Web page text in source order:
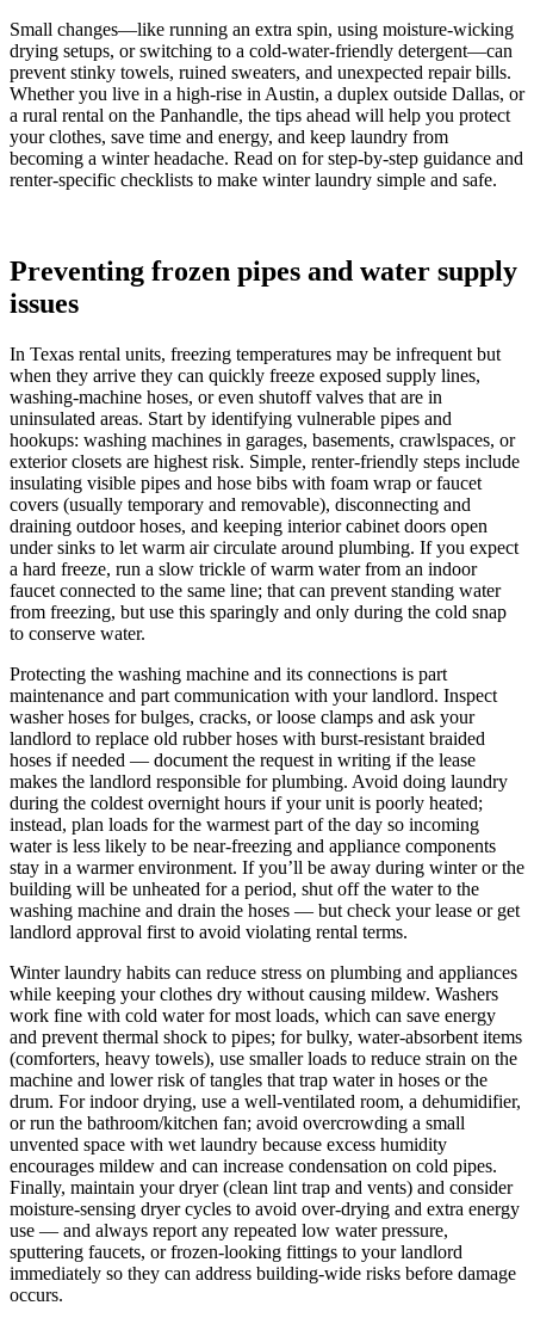
Small changes—like running an extra spin, using moisture-wicking
drying setups, or switching to a cold-water-friendly detergent—can
prevent stinky towels, ruined sweaters, and unexpected repair bills.
Whether you live in a high-rise in Austin, a duplex outside Dallas, or
a rural rental on the Panhandle, the tips ahead will help you protect
your clothes, save time and energy, and keep laundry from
becoming a winter headache. Read on for step-by-step guidance and
renter-specific checklists to make winter laundry simple and safe.
Preventing frozen pipes and water supply
issues
In Texas rental units, freezing temperatures may be infrequent but
when they arrive they can quickly freeze exposed supply lines,
washing-machine hoses, or even shutoff valves that are in
uninsulated areas. Start by identifying vulnerable pipes and
hookups: washing machines in garages, basements, crawlspaces, or
exterior closets are highest risk. Simple, renter-friendly steps include
insulating visible pipes and hose bibs with foam wrap or faucet
covers (usually temporary and removable), disconnecting and
draining outdoor hoses, and keeping interior cabinet doors open
under sinks to let warm air circulate around plumbing. If you expect
a hard freeze, run a slow trickle of warm water from an indoor
faucet connected to the same line; that can prevent standing water
from freezing, but use this sparingly and only during the cold snap
to conserve water.
Protecting the washing machine and its connections is part
maintenance and part communication with your landlord. Inspect
washer hoses for bulges, cracks, or loose clamps and ask your
landlord to replace old rubber hoses with burst-resistant braided
hoses if needed — document the request in writing if the lease
makes the landlord responsible for plumbing. Avoid doing laundry
during the coldest overnight hours if your unit is poorly heated;
instead, plan loads for the warmest part of the day so incoming
water is less likely to be near-freezing and appliance components
stay in a warmer environment. If you’ll be away during winter or the
building will be unheated for a period, shut off the water to the
washing machine and drain the hoses — but check your lease or get
landlord approval first to avoid violating rental terms.
Winter laundry habits can reduce stress on plumbing and appliances
while keeping your clothes dry without causing mildew. Washers
work fine with cold water for most loads, which can save energy
and prevent thermal shock to pipes; for bulky, water-absorbent items
(comforters, heavy towels), use smaller loads to reduce strain on the
machine and lower risk of tangles that trap water in hoses or the
drum. For indoor drying, use a well-ventilated room, a dehumidifier,
or run the bathroom/kitchen fan; avoid overcrowding a small
unvented space with wet laundry because excess humidity
encourages mildew and can increase condensation on cold pipes.
Finally, maintain your dryer (clean lint trap and vents) and consider
moisture-sensing dryer cycles to avoid over-drying and extra energy
use — and always report any repeated low water pressure,
sputtering faucets, or frozen-looking fittings to your landlord
immediately so they can address building-wide risks before damage
occurs.